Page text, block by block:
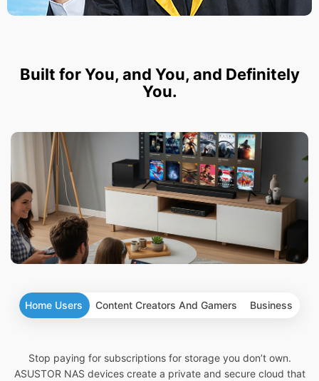
Built for You, and You, and Definitely
You.
Home Users Content Creators And Gamers Business
Stop paying for subscriptions for storage you don’t own.
ASUSTOR NAS devices create a private and secure cloud that